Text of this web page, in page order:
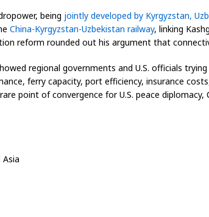
being jointly developed by Kyrgyzstan,
China-Kyrgyzstan-Uzbekistan railway, linking
reform rounded out his argument that
regional governments and U.S. officials
ferry capacity, port efficiency, insurance
point of convergence for U.S. peace